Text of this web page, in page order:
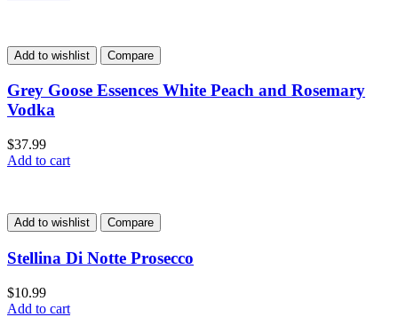
Add to wishlist Compare
Grey Goose Essences White Peach and Rosemary
Vodka
$37.99
Add to cart
Add to wishlist Compare
Stellina Di Notte Prosecco
$10.99
Add to cart